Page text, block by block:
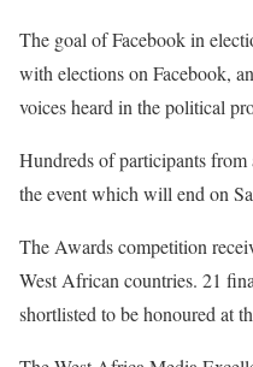
The goal of Facebook in
with elections on Facebook,
voices heard in the political
Hundreds of participants from
the event which will end on
The Awards competition
West African countries. 21
shortlisted to be honoured at